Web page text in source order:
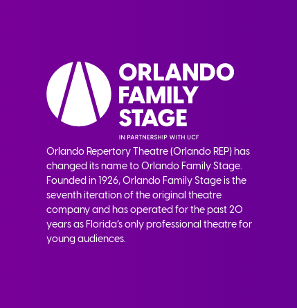
Orlando Repertory Theatre (Orlando REP) has
changed its name to Orlando Family Stage.
Founded in 1926, Orlando Family Stage is the
seventh iteration of the original theatre
company and has operated for the past 20
years as Florida’s only professional theatre for
young audiences.